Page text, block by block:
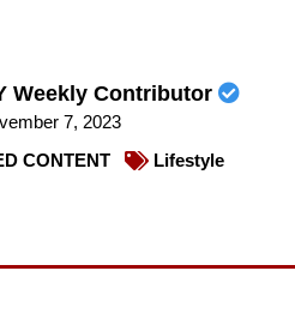
Weekly Contributor
7, 2023
CONTENT
Lifestyle